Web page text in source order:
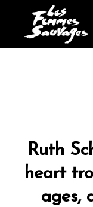
Ruth
heart
ages,